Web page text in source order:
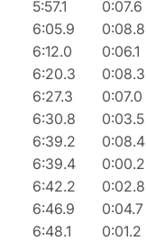
5:57.1
0:07.6
6:05.9
0:08.8
6:12.0
0:06.1
6:20.3
0:08.3
6:27.3
0:07.0
6:30.8
0:03.5
6:39.2
0:08.4
6:39.4
0:00.2
6:42.2
0:02.8
6:46.9
0:04.7
6:48.1
0:01.2